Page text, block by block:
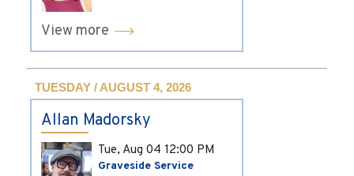
View more
TUESDAY / AUGUST 4, 2026
Allan Madorsky
Tue, Aug 04 12:00 PM
Graveside Service